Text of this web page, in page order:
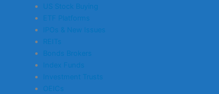
US Stock Buying
ETF Platforms
IPOs & New Issues
REITs
Bonds Brokers
Index Funds
Investment Trusts
OEICs